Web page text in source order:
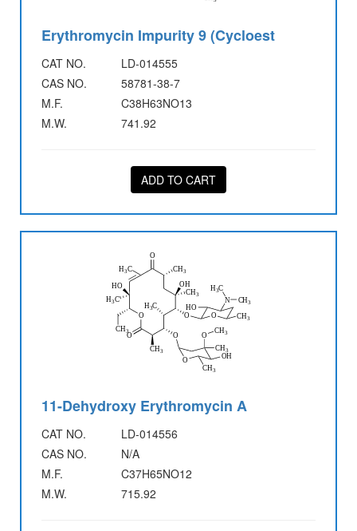
Erythromycin Impurity 9 (Cycloest
CAT NO.
LD-014555
CAS NO.
58781-38-7
M.F.
C38H63NO13
M.W.
741.92
ADD TO CART
11-Dehydroxy Erythromycin A
CAT NO.
LD-014556
CAS NO.
N/A
M.F.
C37H65NO12
M.W.
715.92